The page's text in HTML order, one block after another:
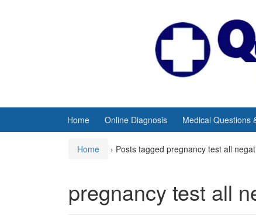
Home Online Diagnosis Medical Questions
Home › Posts tagged pregnancy test all
pregnancy test all